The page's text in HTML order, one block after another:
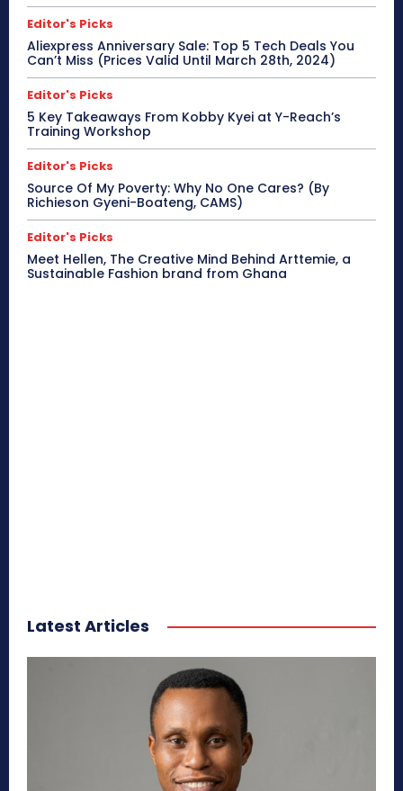
Editor's Picks
Aliexpress Anniversary Sale: Top 5 Tech Deals You
Can’t Miss (Prices Valid Until March 28th, 2024)
Editor's Picks
5 Key Takeaways From Kobby Kyei at Y-Reach’s
Training Workshop
Editor's Picks
Source Of My Poverty: Why No One Cares? (By
Richieson Gyeni-Boateng, CAMS)
Editor's Picks
Meet Hellen, The Creative Mind Behind Arttemie, a
Sustainable Fashion brand from Ghana
Latest Articles